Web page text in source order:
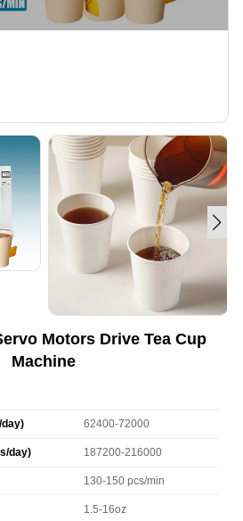
Motors Drive Tea Cup
Machine
62400-72000
day) 187200-216000
130-150 pcs/min
1.5-16oz